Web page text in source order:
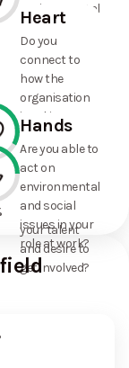
environmental
and social
commitments
the
organisation
has made?
Heart
Do you
connect to
how the
organisation
is taking
action on
environmental
and social
issues, and
how it uses
your talent
and desire to
get involved?
Hands
Are you able to
act on
environmental
and social
issues in your
role at work?